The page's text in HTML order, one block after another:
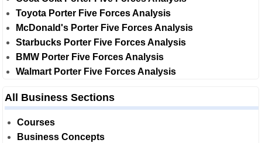
Toyota Porter Five Forces Analysis
McDonald's Porter Five Forces Analysis
Starbucks Porter Five Forces Analysis
BMW Porter Five Forces Analysis
Walmart Porter Five Forces Analysis
All Business Sections
Courses
Business Concepts